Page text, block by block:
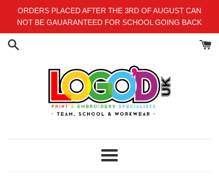
ORDERS PLACED AFTER THE 3RD OF AUGUST CAN
NOT BE GAUARANTEED FOR SCHOOL GOING BACK
Menu